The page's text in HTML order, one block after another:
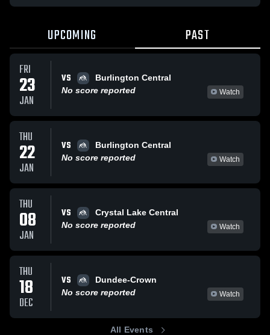
UPCOMING PAST
FRI
23
JAN
VS
Burlington Central
No score reported
Watch
THU
22
JAN
VS
Burlington Central
No score reported
Watch
THU
08
JAN
VS
Crystal Lake Central
No score reported
Watch
THU
18
DEC
VS
Dundee-Crown
No score reported
Watch
All Events